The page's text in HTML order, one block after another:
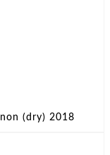
(dry) 2018